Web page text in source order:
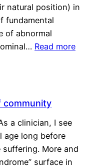
natural position) in
fundamental
of abnormal
Read more
community
a clinician, I see
age long before
More and
surface in